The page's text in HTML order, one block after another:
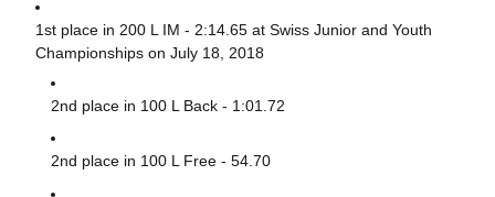
1st place in 200 L IM - 2:14.65 at Swiss Junior and Youth
Championships on July 18, 2018
2nd place in 100 L Back - 1:01.72
2nd place in 100 L Free - 54.70